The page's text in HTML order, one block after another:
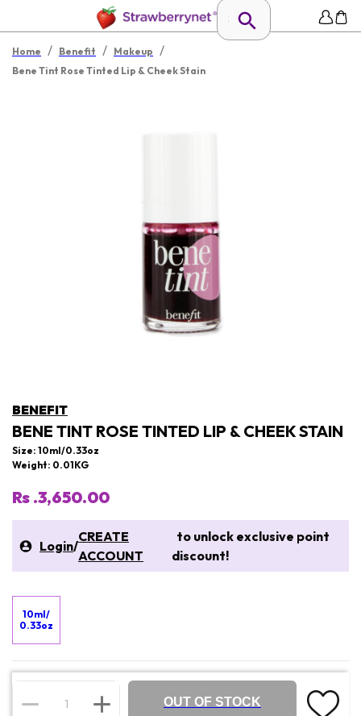
Home / Benefit / Makeup /
Bene Tint Rose Tinted Lip & Cheek Stain
BENEFIT
BENE TINT ROSE TINTED LIP & CHEEK STAIN
Size: 10ml/0.33oz
Weight: 0.01KG
Rs .3,650.00
Login/
CREATE
ACCOUNT
to unlock exclusive point
discount!
10ml/
0.33oz
OUT OF STOCK